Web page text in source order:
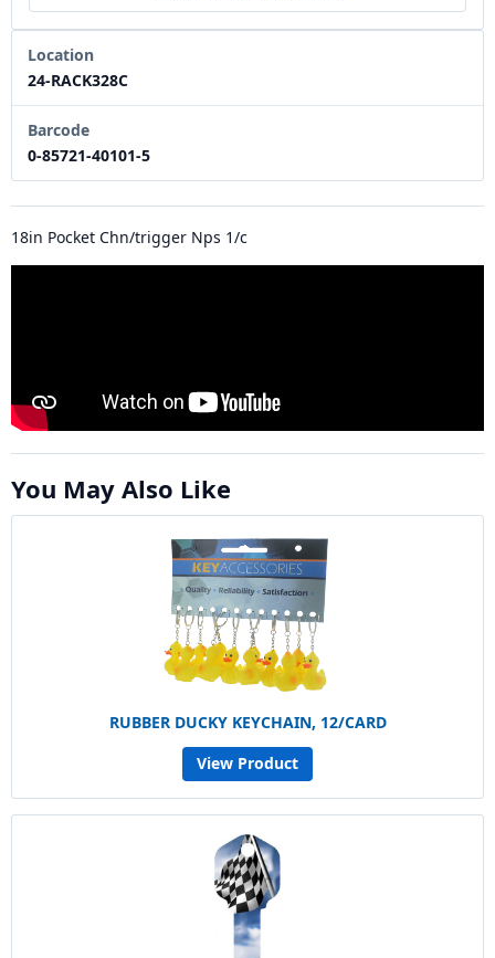
Location
24-RACK328C
Barcode
0-85721-40101-5
18in Pocket Chn/trigger Nps 1/c
You May Also Like
RUBBER DUCKY KEYCHAIN, 12/CARD
View Product